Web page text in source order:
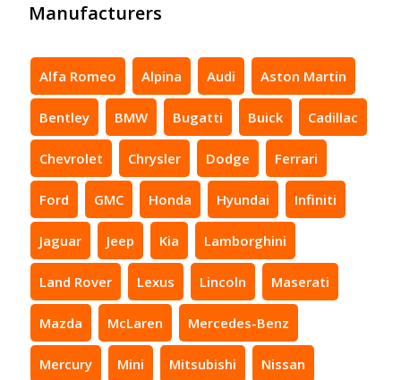
Manufacturers
Alfa Romeo Alpina Audi Aston Martin
Bentley BMW Bugatti Buick Cadillac
Chevrolet Chrysler Dodge Ferrari
Ford GMC Honda Hyundai Infiniti
Jaguar Jeep Kia Lamborghini
Land Rover Lexus Lincoln Maserati
Mazda McLaren Mercedes-Benz
Mercury Mini Mitsubishi Nissan